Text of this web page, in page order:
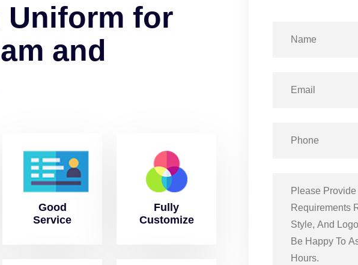
Uniform for
am and
Good
Service
Fully
Customize